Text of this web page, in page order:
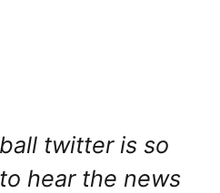
twitter is so
hear the news